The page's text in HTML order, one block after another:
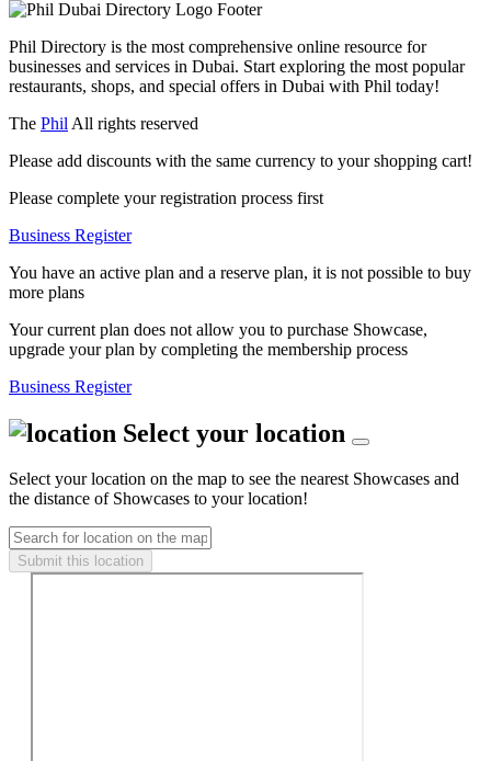
Phil Directory is the most comprehensive online resource for
businesses and services in Dubai. Start exploring the most popular
restaurants, shops, and special offers in Dubai with Phil today!
The Phil All rights reserved
Please add discounts with the same currency to your shopping cart!
Please complete your registration process first
Business Register
You have an active plan and a reserve plan, it is not possible to buy
more plans
Your current plan does not allow you to purchase Showcase,
upgrade your plan by completing the membership process
Business Register
Select your location
Select your location on the map to see the nearest Showcases and
the distance of Showcases to your location!
Submit this location